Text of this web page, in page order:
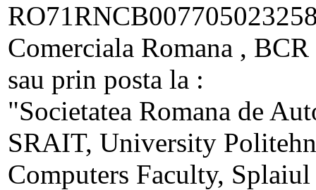
Comerciala Romana ,
sau prin posta la :
"Societatea Romana de
SRAIT, University
Computers Faculty,